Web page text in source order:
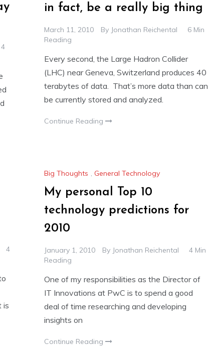
in fact, be a really big thing
March 11, 2010 By Jonathan Reichental
6 Min
Reading
Every second, the Large Hadron Collider
(LHC) near Geneva, Switzerland produces 40
terabytes of data. That’s more data than can
be currently stored and analyzed.
Continue Reading
4
Big Thoughts , General Technology
My personal Top 10
technology predictions for
2010
January 1, 2010 By Jonathan Reichental
4 Min
Reading
One of my responsibilities as the Director of
IT Innovations at PwC is to spend a good
deal of time researching and developing
insights on
Continue Reading
4
is